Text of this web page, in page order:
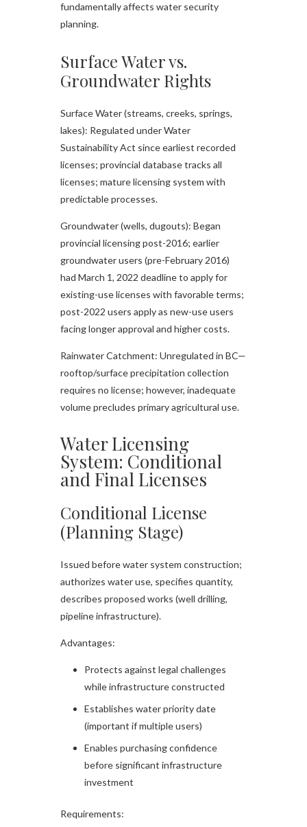
fundamentally affects water security
planning.
Surface Water vs.
Groundwater Rights
Surface Water (streams, creeks, springs,
lakes): Regulated under Water
Sustainability Act since earliest recorded
licenses; provincial database tracks all
licenses; mature licensing system with
predictable processes.​
Groundwater (wells, dugouts): Began
provincial licensing post-2016; earlier
groundwater users (pre-February 2016)
had March 1, 2022 deadline to apply for
existing-use licenses with favorable terms;
post-2022 users apply as new-use users
facing longer approval and higher costs.​
Rainwater Catchment: Unregulated in BC—
rooftop/surface precipitation collection
requires no license; however, inadequate
volume precludes primary agricultural use.​
Water Licensing
System: Conditional
and Final Licenses
Conditional License
(Planning Stage)
Issued before water system construction;
authorizes water use, specifies quantity,
describes proposed works (well drilling,
pipeline infrastructure).​
Advantages:
Protects against legal challenges
while infrastructure constructed
Establishes water priority date
(important if multiple users)
Enables purchasing confidence
before significant infrastructure
investment
Requirements: